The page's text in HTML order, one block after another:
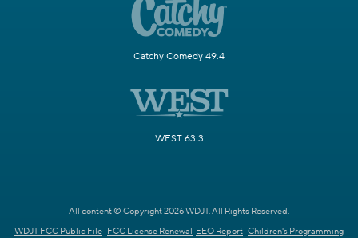
Catchy Comedy 49.4
WEST 63.3
All content © Copyright 2026 WDJT. All Rights Reserved.
WDJT FCC Public File FCC License Renewal EEO Report Children's Programming